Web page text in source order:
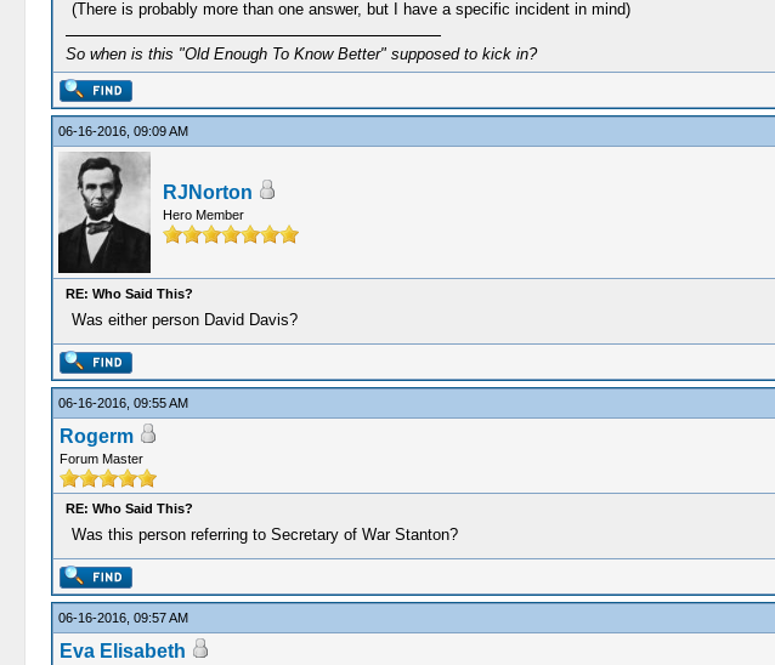
(There is probably more than one answer, but I have a specific incident in mind)
So when is this "Old Enough To Know Better" supposed to kick in?
06-16-2016, 09:09 AM
RJNorton
Hero Member
RE: Who Said This?
Was either person David Davis?
06-16-2016, 09:55 AM
Rogerm
Forum Master
RE: Who Said This?
Was this person referring to Secretary of War Stanton?
06-16-2016, 09:57 AM
Eva Elisabeth